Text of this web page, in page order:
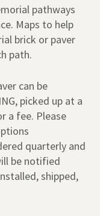
pathways
Maps to help
brick or paver
path.
can be
picked up at a
a fee. Please
quarterly and
be notified
shipped,